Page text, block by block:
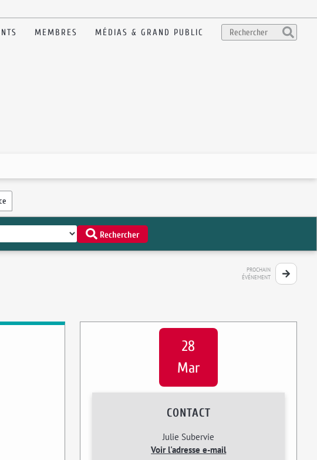
MEMBRES MÉDIAS & GRAND PUBLIC
Rechercher
PROCHAIN
ÉVÉNEMENT
28
Mar
CONTACT
Julie Subervie
Voir l'adresse e-mail